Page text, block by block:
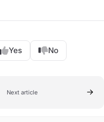
Yes No
Next article